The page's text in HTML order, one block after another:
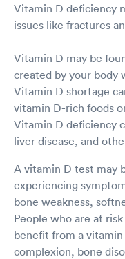
Vitamin D deficiency
issues like fractures
Vitamin D may be
created by your body
Vitamin D shortage
vitamin D-rich foods
Vitamin D deficiency
liver disease, and
A vitamin D test may
experiencing
bone weakness,
People who are at
benefit from a
complexion, bone